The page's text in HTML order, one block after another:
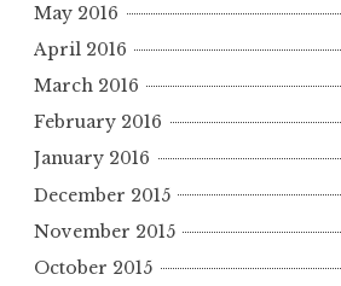
May 2016
April 2016
March 2016
February 2016
January 2016
December 2015
November 2015
October 2015